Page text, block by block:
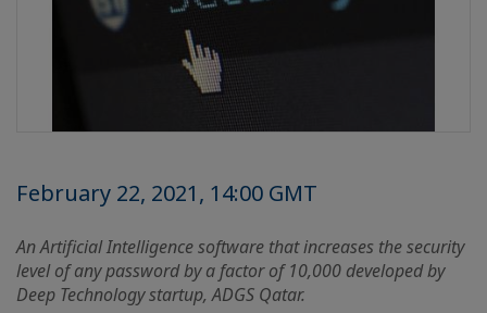
February 22, 2021, 14:00 GMT
An Artificial Intelligence software that increases the security
level of any password by a factor of 10,000 developed by
Deep Technology startup, ADGS Qatar.